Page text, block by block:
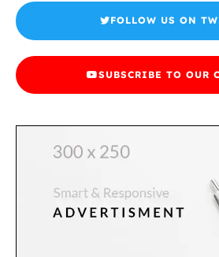
FOLLOW US ON
SUBSCRIBE TO OUR